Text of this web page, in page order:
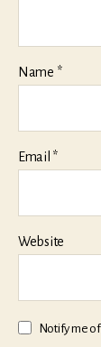
Name *
Email *
Website
Notify me